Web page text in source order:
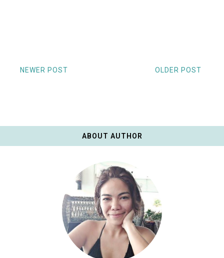
NEWER POST OLDER POST
ABOUT AUTHOR